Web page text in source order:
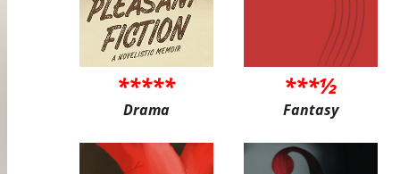
*****
Drama
***½
Fantasy